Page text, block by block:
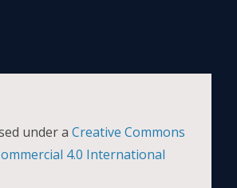
under a Creative Commons
4.0 International